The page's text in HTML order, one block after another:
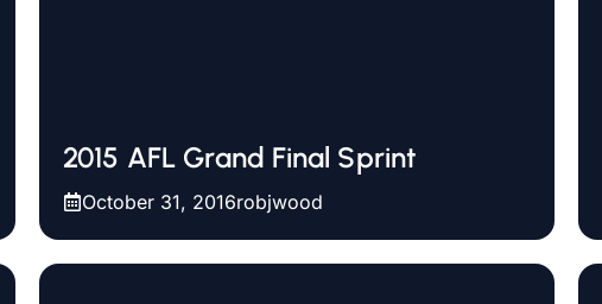
2015 AFL Grand Final Sprint
October 31, 2016robjwood